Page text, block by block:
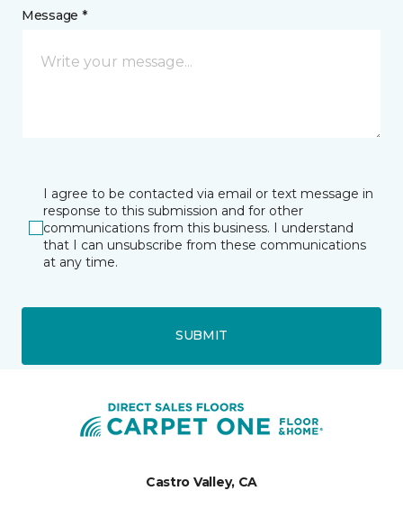
Message *
I agree to be contacted via email or text message in
response to this submission and for other
communications from this business. I understand
that I can unsubscribe from these communications
at any time.
SUBMIT
Castro Valley, CA